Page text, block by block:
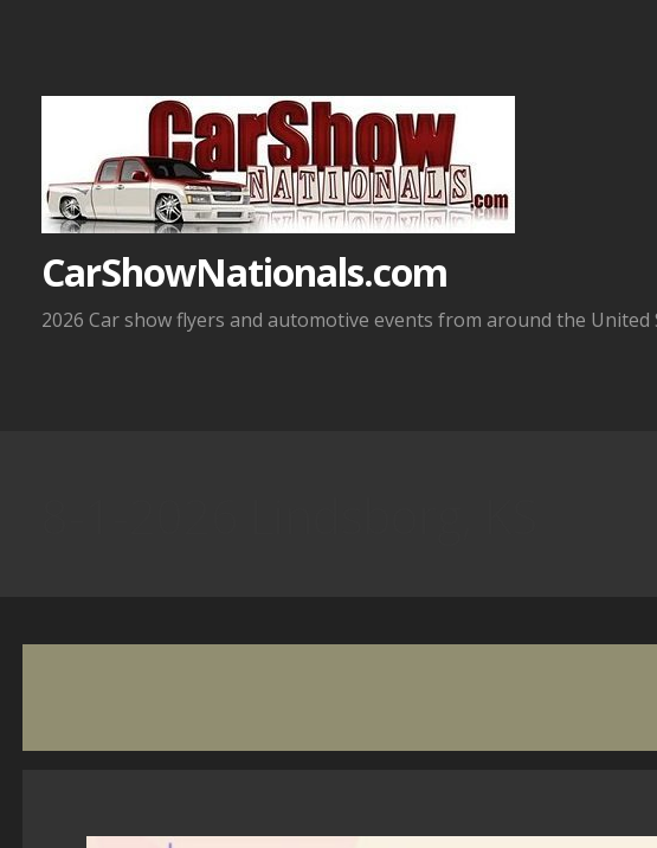
CarShowNationals.com
2026 Car show flyers and automotive events from around the United